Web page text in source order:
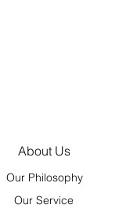
About Us
Our Philosophy
Our Service